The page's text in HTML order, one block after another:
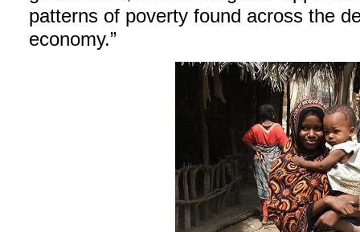
patterns of poverty found across the
economy.”